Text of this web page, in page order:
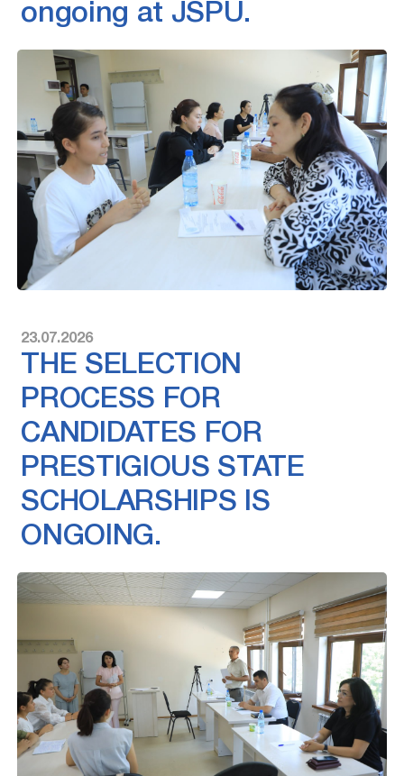
ongoing at JSPU.
23.07.2026
THE SELECTION
PROCESS FOR
CANDIDATES FOR
PRESTIGIOUS STATE
SCHOLARSHIPS IS
ONGOING.